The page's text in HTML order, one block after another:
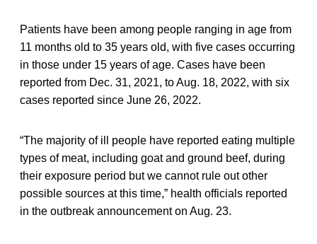
Patients have been among people ranging in age from
11 months old to 35 years old, with five cases occurring
in those under 15 years of age. Cases have been
reported from Dec. 31, 2021, to Aug. 18, 2022, with six
cases reported since June 26, 2022.
“The majority of ill people have reported eating multiple
types of meat, including goat and ground beef, during
their exposure period but we cannot rule out other
possible sources at this time,” health officials reported
in the outbreak announcement on Aug. 23.